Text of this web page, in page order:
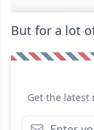
But for a lot
Get the latest